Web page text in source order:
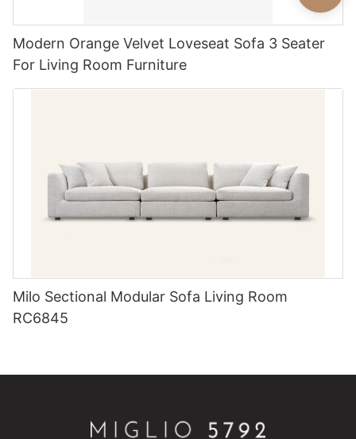
Modern Orange Velvet Loveseat Sofa 3 Seater
For Living Room Furniture
Milo Sectional Modular Sofa Living Room
RC6845